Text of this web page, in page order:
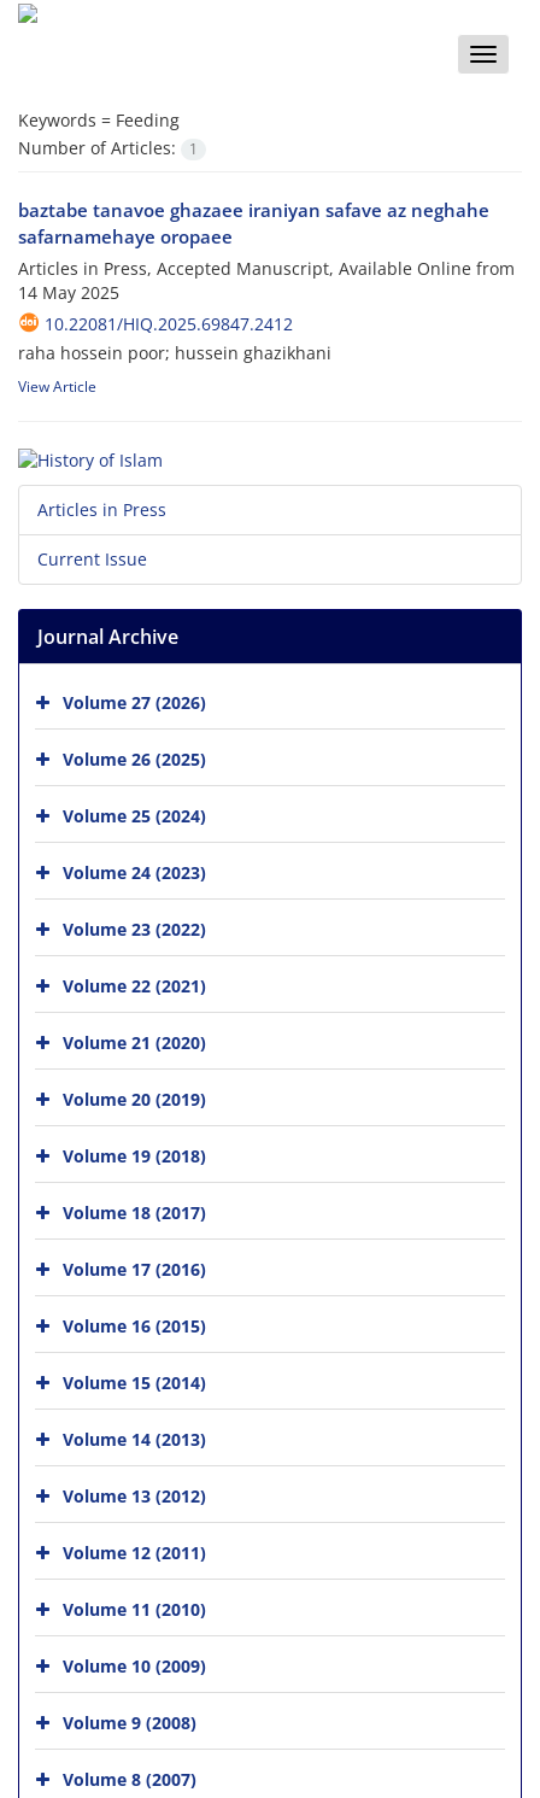
Toggle
Keywords = Feeding
Number of Articles:
1
baztabe tanavoe ghazaee iraniyan safave az neghahe
safarnamehaye oropaee
Articles in Press, Accepted Manuscript, Available Online from
14 May 2025
10.22081/HIQ.2025.69847.2412
raha hossein poor; hussein ghazikhani
View Article
Articles in Press
Current Issue
Journal Archive
Volume 27 (2026)
Volume 26 (2025)
Volume 25 (2024)
Volume 24 (2023)
Volume 23 (2022)
Volume 22 (2021)
Volume 21 (2020)
Volume 20 (2019)
Volume 19 (2018)
Volume 18 (2017)
Volume 17 (2016)
Volume 16 (2015)
Volume 15 (2014)
Volume 14 (2013)
Volume 13 (2012)
Volume 12 (2011)
Volume 11 (2010)
Volume 10 (2009)
Volume 9 (2008)
Volume 8 (2007)